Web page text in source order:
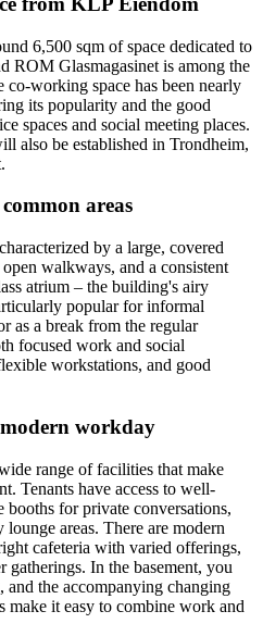
6,500 sqm of space dedicated to
ROM Glasmagasinet is among the
co-working space has been nearly
its popularity and the good
spaces and social meeting places.
also be established in Trondheim,
areas
by a large, covered
walkways, and a consistent
atrium – the building's airy
popular for informal
as a break from the regular
focused work and social
workstations, and good
workday
range of facilities that make
Tenants have access to well-
booths for private conversations,
areas. There are modern
cafeteria with varied offerings,
gatherings. In the basement, you
the accompanying changing
make it easy to combine work and